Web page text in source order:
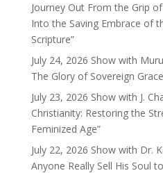
Journey Out From the Grip
Into the Saving Embrace of
Scripture”
July 24, 2026 Show with
The Glory of Sovereign
July 23, 2026 Show with J.
Christianity: Restoring the
Feminized Age”
July 22, 2026 Show with Dr.
Anyone Really Sell His Soul